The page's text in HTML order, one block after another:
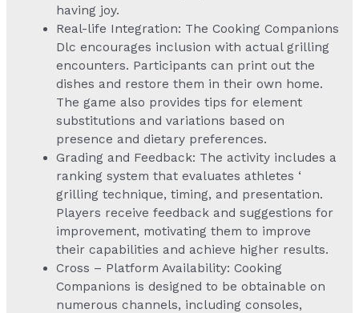
having joy.
Real-life Integration: The Cooking Companions
Dlc encourages inclusion with actual grilling
encounters. Participants can print out the
dishes and restore them in their own home.
The game also provides tips for element
substitutions and variations based on
presence and dietary preferences.
Grading and Feedback: The activity includes a
ranking system that evaluates athletes ‘
grilling technique, timing, and presentation.
Players receive feedback and suggestions for
improvement, motivating them to improve
their capabilities and achieve higher results.
Cross – Platform Availability: Cooking
Companions is designed to be obtainable on
numerous channels, including consoles,